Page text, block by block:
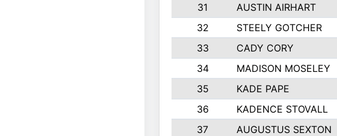
31
AUSTIN AIRHART
32
STEELY GOTCHER
33
CADY CORY
34
MADISON MOSELEY
35
KADE PAPE
36
KADENCE STOVALL
37
AUGUSTUS SEXTON